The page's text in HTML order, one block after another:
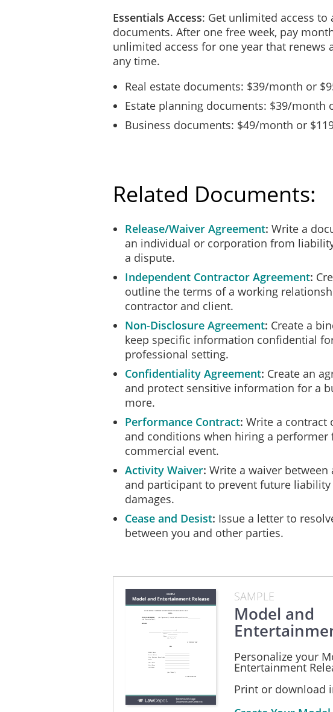
Essentials Access: Get unlimited access to
documents. After one free week, pay
unlimited access for one year that renews
any time.
Real estate documents: $39/month or
Estate planning documents: $39/month
Business documents: $49/month or
Related Documents:
Release/Waiver Agreement Write a
an individual or corporation from
a dispute.
Independent Contractor Agreement
outline the terms of a working
contractor and client.
Non-Disclosure Agreement Create a
keep specific information confidential
professional setting.
Confidentiality Agreement Create an
and protect sensitive information for a
more.
Performance Contract Write a contract
and conditions when hiring a performer
commercial event.
Activity Waiver Write a waiver
and participant to prevent future
damages.
Cease and Desist Issue a letter to
between you and other parties.
SAMPLE
Model and
Personalize your
Entertainment
Print or download